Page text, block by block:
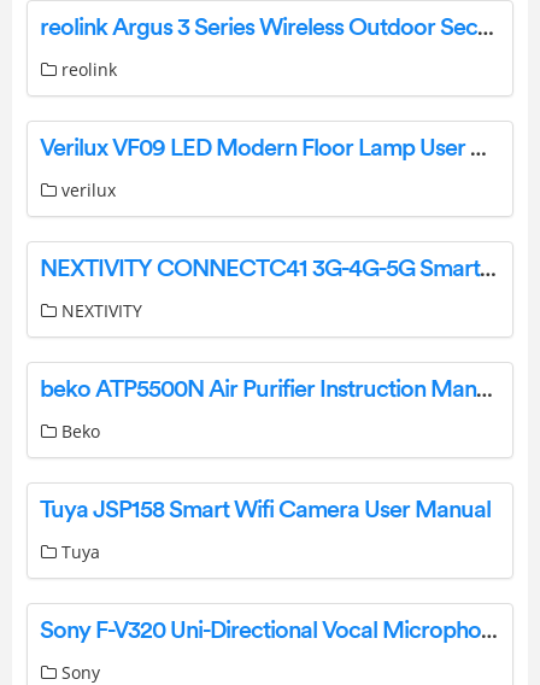
reolink Argus 3 Series Wireless Outdoor Security Camera User Guide
reolink
Verilux ‎VF09 LED Modern Floor Lamp User Manual
verilux
NEXTIVITY CONNECTC41 3G-4G-5G Smart Signal Repeater User Guide
NEXTIVITY
beko ATP5500N Air Purifier Instruction Manual
Beko
Tuya JSP158 Smart Wifi Camera User Manual
Tuya
Sony F-V320 Uni-Directional Vocal Microphone Operating Instructions
Sony